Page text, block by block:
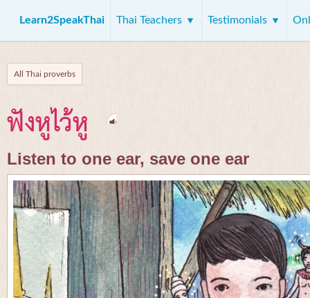
Learn2SpeakThai Thai Teachers Testimonials
All Thai proverbs
ฟังหูไว้หู
Listen to one ear, save one ear